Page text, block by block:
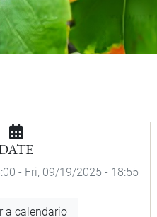
- Fri, 09/19/2025 - 18:55
a calendario